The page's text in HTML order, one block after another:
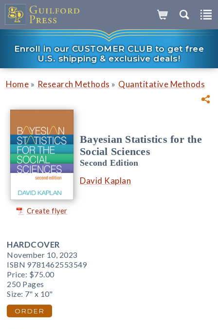
Enroll in our CUSTOMER CLUB to get free
U.S. shipping & exclusive deals!
Home » Research Methods » Quantitative Methods
Create flyer
Bayesian Statistics for the
Social Sciences
Second Edition
David Kaplan
HARDCOVER
November 10, 2023
ISBN 9781462553549
Price: $75.00
250 Pages
Size: 7" x 10"
ORDER